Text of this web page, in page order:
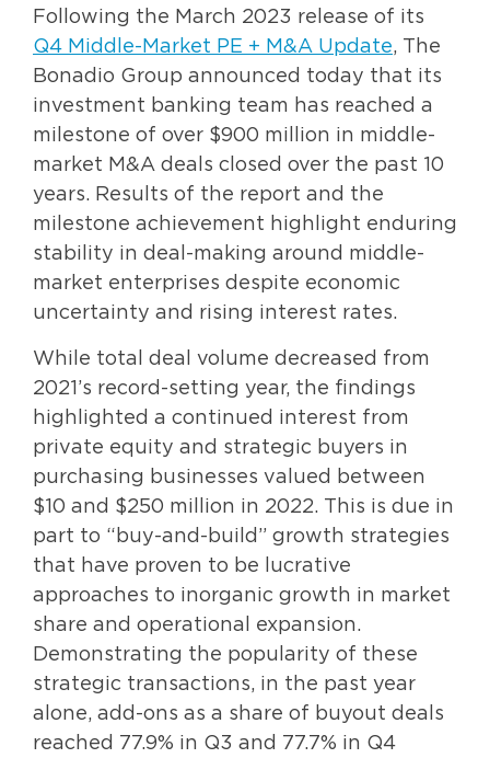
Following the March 2023 release of its
Q4 Middle-Market PE + M&A Update, The
Bonadio Group announced today that its
investment banking team has reached a
milestone of over $900 million in middle-
market M&A deals closed over the past 10
years. Results of the report and the
milestone achievement highlight enduring
stability in deal-making around middle-
market enterprises despite economic
uncertainty and rising interest rates.
While total deal volume decreased from
2021’s record-setting year, the findings
highlighted a continued interest from
private equity and strategic buyers in
purchasing businesses valued between
$10 and $250 million in 2022. This is due in
part to “buy-and-build” growth strategies
that have proven to be lucrative
approaches to inorganic growth in market
share and operational expansion.
Demonstrating the popularity of these
strategic transactions, in the past year
alone, add-ons as a share of buyout deals
reached 77.9% in Q3 and 77.7% in Q4